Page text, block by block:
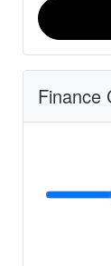
Finance